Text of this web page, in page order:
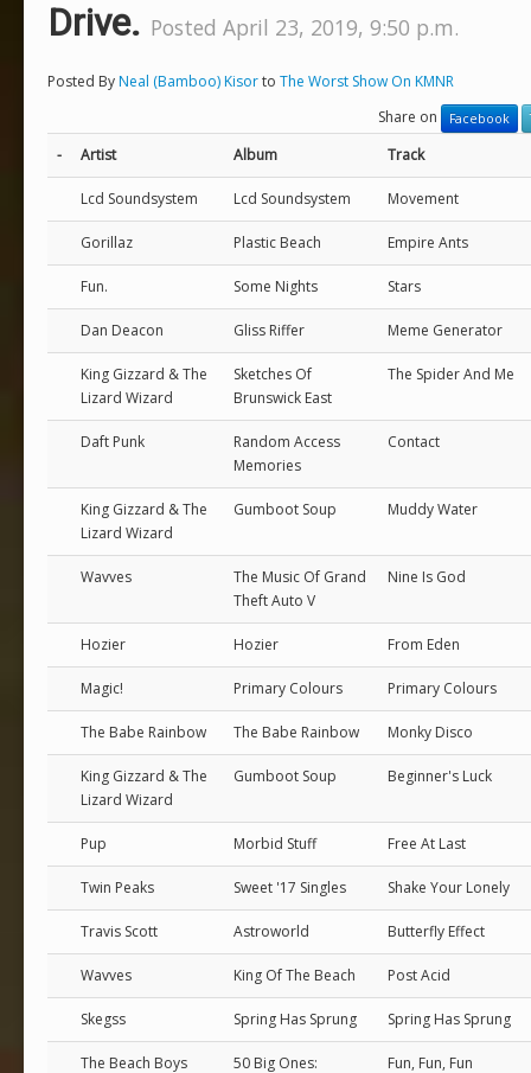
Drive. Posted April 23, 2019, 9:50 p.m.
Posted ByNeal (Bamboo) Kisorto The Worst Show On KMNR
Share on
Facebook
- Artist Album Track
Lcd Soundsystem Lcd Soundsystem Movement
Gorillaz Plastic Beach Empire Ants
Fun. Some Nights Stars
Dan Deacon Gliss Riffer Meme Generator
King Gizzard & The
Lizard Wizard
Sketches Of
Brunswick East
The Spider And Me
Daft Punk
Random Access
Memories
Contact
King Gizzard & The
Lizard Wizard
Gumboot Soup Muddy Water
Wavves
The Music Of Grand
Theft Auto V
Nine Is God
Hozier Hozier From Eden
Magic! Primary Colours Primary Colours
The Babe Rainbow The Babe Rainbow Monky Disco
King Gizzard & The
Lizard Wizard
Gumboot Soup Beginner's Luck
Pup Morbid Stuff Free At Last
Twin Peaks Sweet '17 Singles Shake Your Lonely
Travis Scott Astroworld Butterfly Effect
Wavves King Of The Beach Post Acid
Skegss Spring Has Sprung Spring Has Sprung
The Beach Boys 50 Big Ones: Fun, Fun, Fun